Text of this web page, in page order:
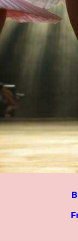
Skip to main content